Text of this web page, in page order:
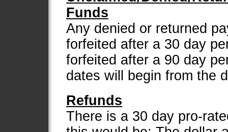
Funds
Any denied or returned
forfeited after a 30 day
forfeited after a 90 day
dates will begin from the
Refunds
There is a 30 day pro-